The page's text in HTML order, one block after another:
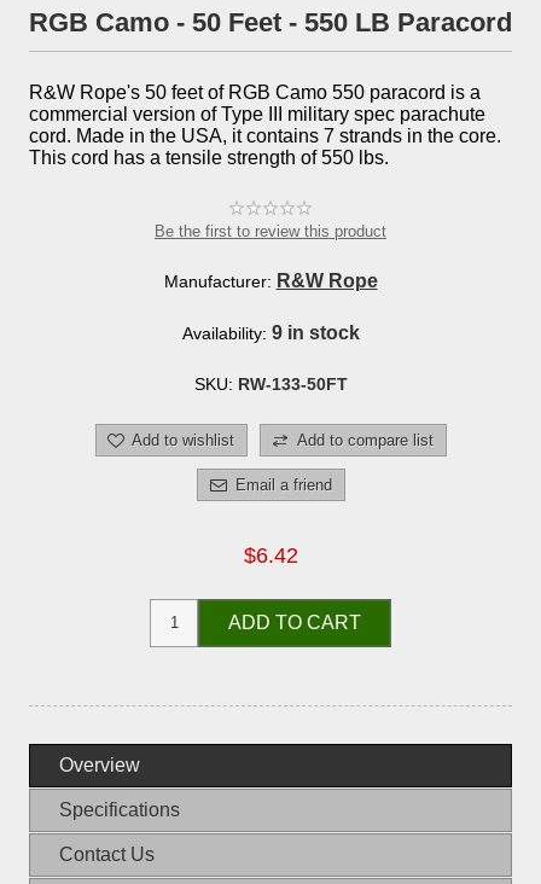
RGB Camo - 50 Feet - 550 LB Paracord
R&W Rope's 50 feet of RGB Camo 550 paracord is a
commercial version of Type III military spec parachute
cord. Made in the USA, it contains 7 strands in the core.
This cord has a tensile strength of 550 lbs.
Be the first to review this product
Manufacturer: R&W Rope
Availability: 9 in stock
SKU: RW-133-50FT
Add to wishlist Add to compare list
Email a friend
$6.42
ADD TO CART
Overview
Specifications
Contact Us